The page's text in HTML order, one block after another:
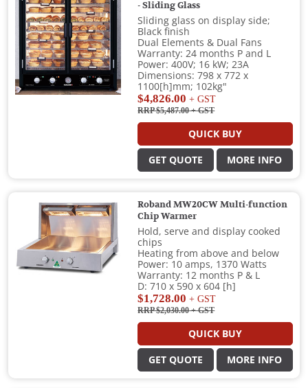
- Sliding Glass
Sliding glass on display side;
Black finish
Dual Elements & Dual Fans
Warranty: 24 months P and L
Power: 400V; 16 kW; 23A
Dimensions: 798 x 772 x
1100[h]mm; 102kg"
$4,826.00 + GST
RRP $5,487.00+ GST
QUICK BUY
GET QUOTE MORE INFO
Roband MW20CW Multi-function
Chip Warmer
Hold, serve and display cooked
chips
Heating from above and below
Power: 10 amps, 1370 Watts
Warranty: 12 months P & L
D: 710 x 590 x 604 [h]
$1,728.00 + GST
RRP $2,030.00+ GST
QUICK BUY
GET QUOTE MORE INFO